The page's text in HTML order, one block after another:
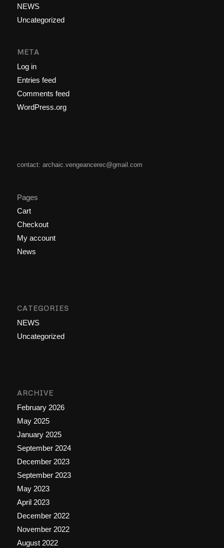
NEWS
Uncategorized
META
Log in
Entries feed
Comments feed
WordPress.org
contact: archaic.vengeancerec@gmail.com
Pages
Cart
Checkout
My account
News
CATEGORIES
NEWS
Uncategorized
ARCHIVE
February 2026
May 2025
January 2025
September 2024
December 2023
September 2023
May 2023
April 2023
December 2022
November 2022
August 2022